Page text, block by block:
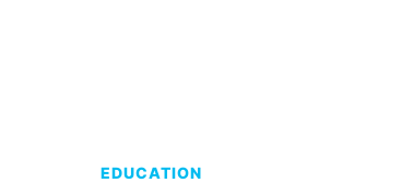
EDUCATION